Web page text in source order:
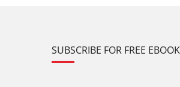
SUBSCRIBE FOR FREE